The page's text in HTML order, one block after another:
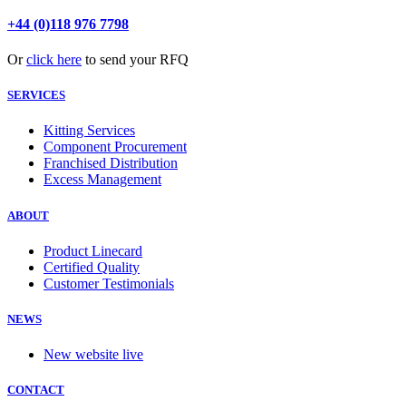
+44 (0)118 976 7798
Orclick here to send your RFQ
SERVICES
Kitting Services
Component Procurement
Franchised Distribution
Excess Management
ABOUT
Product Linecard
Certified Quality
Customer Testimonials
NEWS
New website live
CONTACT